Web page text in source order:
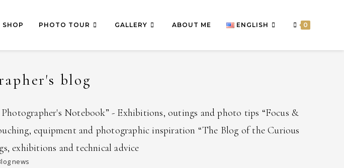
SHOP PHOTO TOUR GALLERY ABOUT ME ENGLISH 0
blog
Notebook” - Exhibitions, outings and photo tips “Focus &
equipment and photographic inspiration “The Blog of the Curious
exhibitions and technical advice
news